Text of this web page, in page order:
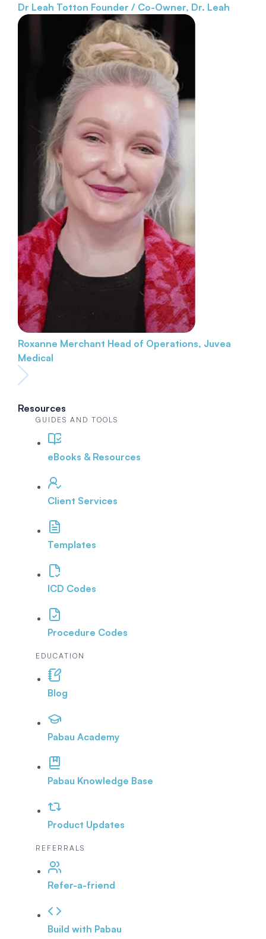
Dr Leah Totton Founder / Co-Owner, Dr. Leah
Roxanne Merchant Head of Operations, Juvea
Medical
Resources
GUIDES AND TOOLS
eBooks & Resources
Client Services
Templates
ICD Codes
Procedure Codes
EDUCATION
Blog
Pabau Academy
Pabau Knowledge Base
Product Updates
REFERRALS
Refer-a-friend
Build with Pabau